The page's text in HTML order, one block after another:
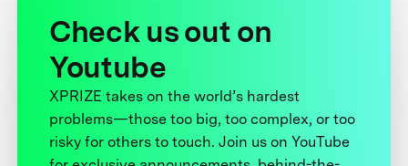
Check us out on
Youtube
XPRIZE takes on the world’s hardest
problems—those too big, too complex, or too
risky for others to touch. Join us on YouTube